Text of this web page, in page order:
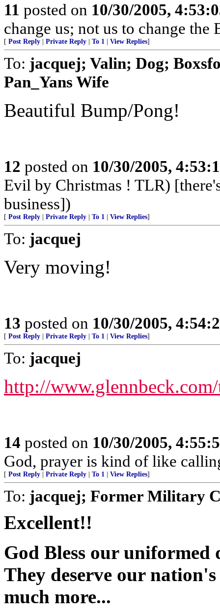
11 posted on 10/30/2005,
change us; not us to change the
[ Post Reply Private Reply To 1 View Replies]
To: jacquej; Valin; Dog;
Pan_Yans Wife
Beautiful Bump/Pong!
12 posted on 10/30/2005,
Evil by Christmas ! TLR)
business])
[ Post Reply Private Reply To 1 View Replies]
To: jacquej
Very moving!
13 posted on 10/30/2005,
[ Post Reply Private Reply To 1 View Replies]
To: jacquej
http://
14 posted on 10/30/2005,
God, prayer is kind of like
[ Post Reply Private Reply To 1 View Replies]
To: jacquej; Former Military
Excellent!!
God Bless our uniformed
They deserve our
much more...